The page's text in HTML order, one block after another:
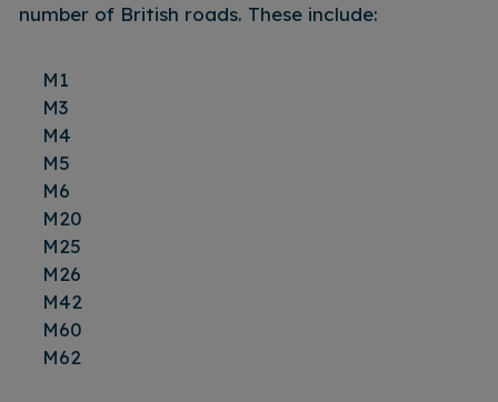
number of British roads. These include:
M1
M3
M4
M5
M6
M20
M25
M26
M42
M60
M62